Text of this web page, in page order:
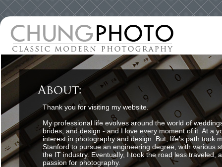
Thank you for visiting my website.
My professional life evolves around the world of
brides, and design - and I love every moment of it. At a
interest in photography and design. But, life's path took
Stanford to pursue an engineering degree, with various
the IT industry. Eventually, I took the road less traveled,
passion for photography.